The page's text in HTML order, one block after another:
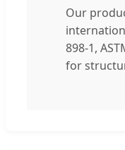
Our
898-1,
for